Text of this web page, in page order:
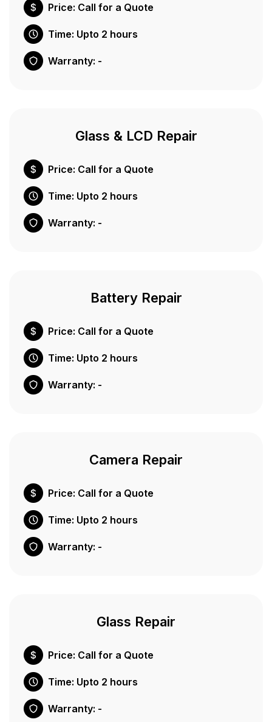
Price: Call for a Quote
Time: Upto 2 hours
Warranty: -
Glass & LCD Repair
Price: Call for a Quote
Time: Upto 2 hours
Warranty: -
Battery Repair
Price: Call for a Quote
Time: Upto 2 hours
Warranty: -
Camera Repair
Price: Call for a Quote
Time: Upto 2 hours
Warranty: -
Glass Repair
Price: Call for a Quote
Time: Upto 2 hours
Warranty: -